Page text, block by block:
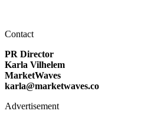
Contact
PR Director
Karla Vilhelem
MarketWaves
karla@marketwaves.co
Advertisement